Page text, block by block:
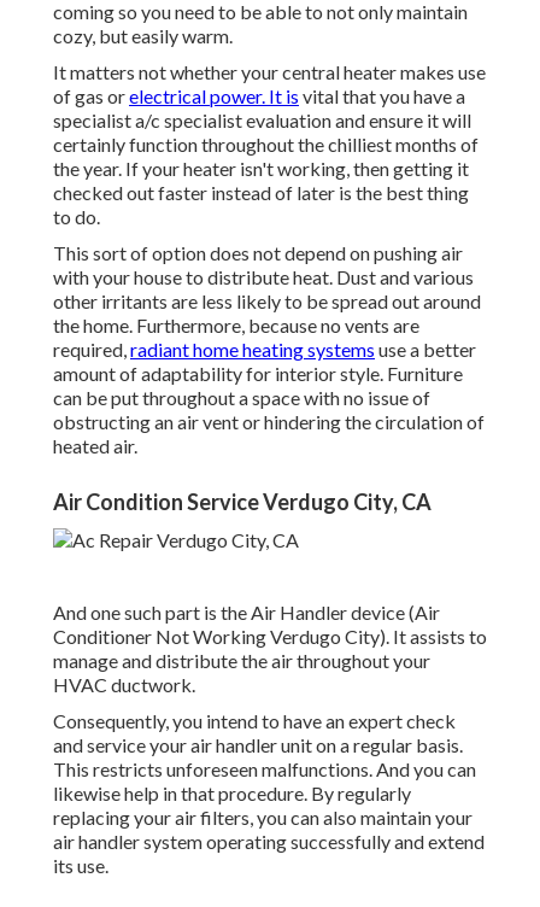
coming so you need to be able to not only maintain
cozy, but easily warm.
It matters not whether your central heater makes use
of gas orelectrical power. It is vital that you have a
specialist a/c specialist evaluation and ensure it will
certainly function throughout the chilliest months of
the year. If your heater isn't working, then getting it
checked out faster instead of later is the best thing
to do.
This sort of option does not depend on pushing air
with your house to distribute heat. Dust and various
other irritants are less likely to be spread out around
the home. Furthermore, because no vents are
required,radiant home heating systems use a better
amount of adaptability for interior style. Furniture
can be put throughout a space with no issue of
obstructing an air vent or hindering the circulation of
heated air.
Air Condition Service Verdugo City, CA
And one such part is the Air Handler device (Air
Conditioner Not Working Verdugo City). It assists to
manage and distribute the air throughout your
HVAC ductwork.
Consequently, you intend to have an expert check
and service your air handler unit on a regular basis.
This restricts unforeseen malfunctions. And you can
likewise help in that procedure. By regularly
replacing your air filters, you can also maintain your
air handler system operating successfully and extend
its use.